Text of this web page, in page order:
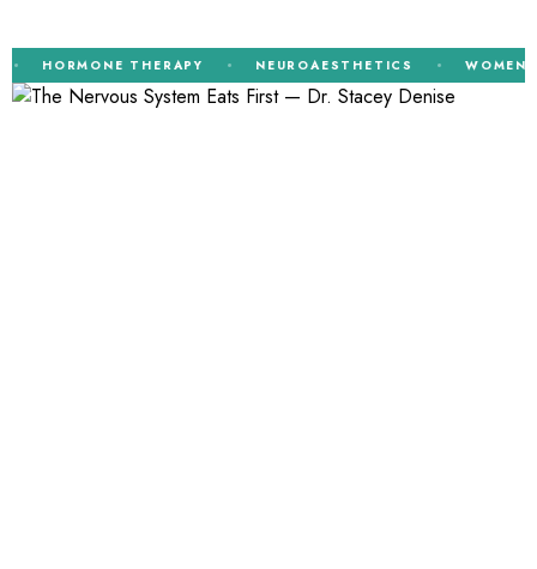
HORMONE THERAPY NEUROAESTHETICS WOMEN’S